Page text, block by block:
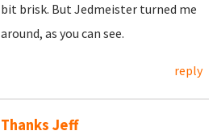
bit brisk. But Jedmeister turned me
around, as you can see.
reply
Thanks Jeff